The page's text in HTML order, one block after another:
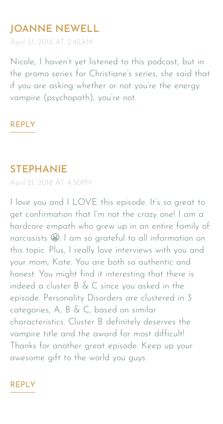
JOANNE NEWELL
April 21, 2018 AT 2:42AM
Nicole, I haven’t yet listened to this podcast, but in
the promo series for Christiane’s series, she said that
if you are asking whether or not you’re the energy
vampire (psychopath), you’re not.
REPLY
STEPHANIE
April 21, 2018 AT 4:50PM
I love you and I LOVE this episode. It’s so great to
get confirmation that I’m not the crazy one! I am a
hardcore empath who grew up in an entire family of
narcissists 😬. I am so grateful to all information on
this topic. Plus, I really love interviews with you and
your mom, Kate. You are both so authentic and
honest. You might find it interesting that there is
indeed a cluster B & C since you asked in the
episode. Personality Disorders are clustered in 3
categories, A, B & C, based on similar
characteristics. Cluster B definitely deserves the
vampire title and the award for most difficult!
Thanks for another great episode. Keep up your
awesome gift to the world you guys.
REPLY